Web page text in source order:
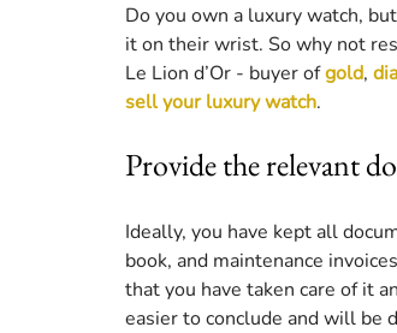
Do you own a luxury watch,
it on their wrist. So why not
Le Lion d’Or - buyer of gold,
sell your luxury watch.
Provide the relevant
Ideally, you have kept all
book, and maintenance
that you have taken care of it
easier to conclude and will be